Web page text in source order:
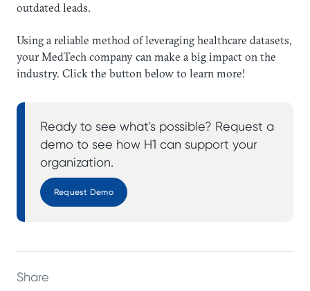
outdated leads.
Using a reliable method of leveraging healthcare datasets,
your MedTech company can make a big impact on the
industry. Click the button below to learn more!
Ready to see what's possible? Request a
demo to see how H1 can support your
organization.
Request Demo
Share